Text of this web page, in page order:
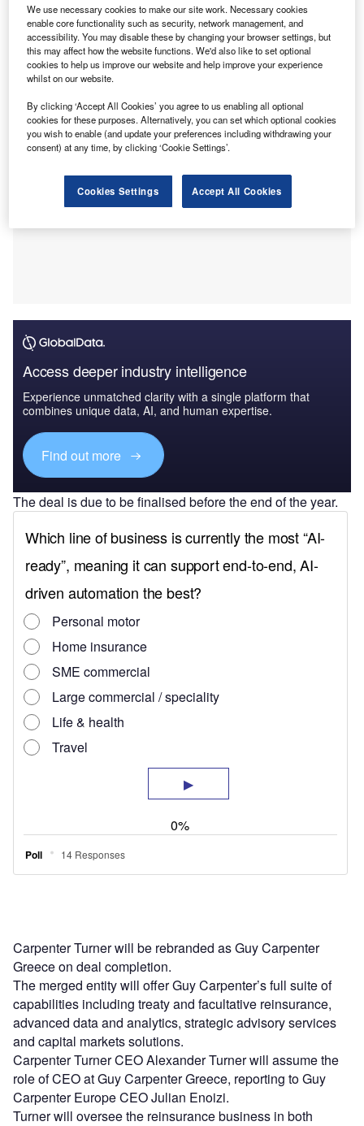
Carpenter Turner.
Financial specifics linked to the acquisition of Carpenter
Turner, a 11-year joint venture (JV) between the local
management and Guy Carpenter, were not shared.
Access deeper industry intelligence
Experience unmatched clarity with a single platform that
combines unique data, AI, and human expertise.
Find out more
The deal is due to be finalised before the end of the year.
Carpenter Turner will be rebranded as Guy Carpenter
Greece on deal completion.
The merged entity will offer Guy Carpenter’s full suite of
capabilities including treaty and facultative reinsurance,
advanced data and analytics, strategic advisory services
and capital markets solutions.
Carpenter Turner CEO Alexander Turner will assume the
role of CEO at Guy Carpenter Greece, reporting to Guy
Carpenter Europe CEO Julian Enoizi.
Turner will oversee the reinsurance business in both
We use necessary cookies to make our site work. Necessary cookies
enable core functionality such as security, network management, and
accessibility. You may disable these by changing your browser settings, but
this may affect how the website functions. We'd also like to set optional
cookies to help us improve our website and help improve your experience
whilst on our website.
By clicking ‘Accept All Cookies’ you agree to us enabling all optional
cookies for these purposes. Alternatively, you can set which optional cookies
you wish to enable (and update your preferences including withdrawing your
consent) at any time, by clicking ‘Cookie Settings’.
Cookies Settings Accept All Cookies